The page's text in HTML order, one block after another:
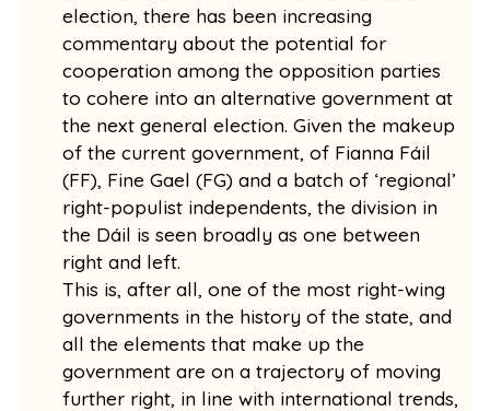
election, there has been increasing
commentary about the potential for
cooperation among the opposition parties
to cohere into an alternative government at
the next general election. Given the makeup
of the current government, of Fianna Fáil
(FF), Fine Gael (FG) and a batch of ‘regional’
right-populist independents, the division in
the Dáil is seen broadly as one between
right and left.
This is, after all, one of the most right-wing
governments in the history of the state, and
all the elements that make up the
government are on a trajectory of moving
further right, in line with international trends,